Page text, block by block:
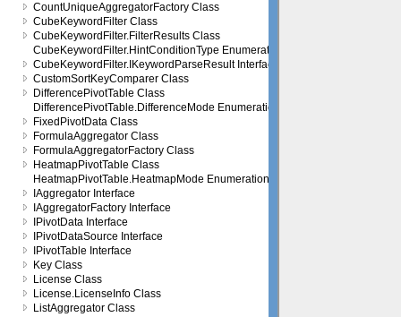
CountUniqueAggregatorFactory Class
CubeKeywordFilter Class
CubeKeywordFilter.FilterResults Class
CubeKeywordFilter.HintConditionType Enumeration
CubeKeywordFilter.IKeywordParseResult Interface
CustomSortKeyComparer Class
DifferencePivotTable Class
DifferencePivotTable.DifferenceMode Enumeration
FixedPivotData Class
FormulaAggregator Class
FormulaAggregatorFactory Class
HeatmapPivotTable Class
HeatmapPivotTable.HeatmapMode Enumeration
IAggregator Interface
IAggregatorFactory Interface
IPivotData Interface
IPivotDataSource Interface
IPivotTable Interface
Key Class
License Class
License.LicenseInfo Class
ListAggregator Class